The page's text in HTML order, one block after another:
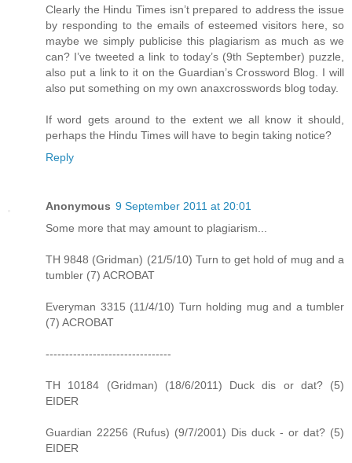
Clearly the Hindu Times isn’t prepared to address the issue
by responding to the emails of esteemed visitors here, so
maybe we simply publicise this plagiarism as much as we
can? I’ve tweeted a link to today’s (9th September) puzzle,
also put a link to it on the Guardian’s Crossword Blog. I will
also put something on my own anaxcrosswords blog today.
If word gets around to the extent we all know it should,
perhaps the Hindu Times will have to begin taking notice?
Reply
Anonymous 9 September 2011 at 20:01
Some more that may amount to plagiarism...
TH 9848 (Gridman) (21/5/10) Turn to get hold of mug and a
tumbler (7) ACROBAT
Everyman 3315 (11/4/10) Turn holding mug and a tumbler
(7) ACROBAT
--------------------------------
TH 10184 (Gridman) (18/6/2011) Duck dis or dat? (5)
EIDER
Guardian 22256 (Rufus) (9/7/2001) Dis duck - or dat? (5)
EIDER